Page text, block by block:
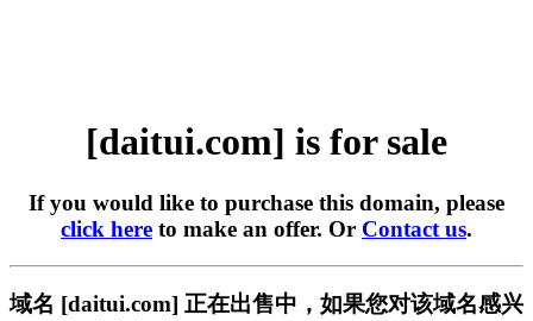
[daitui.com] is for sale
If you would like to purchase this domain, please
click here to make an offer. Or Contact us.
域名 [daitui.com] 正在出售中，如果您对该域名感兴